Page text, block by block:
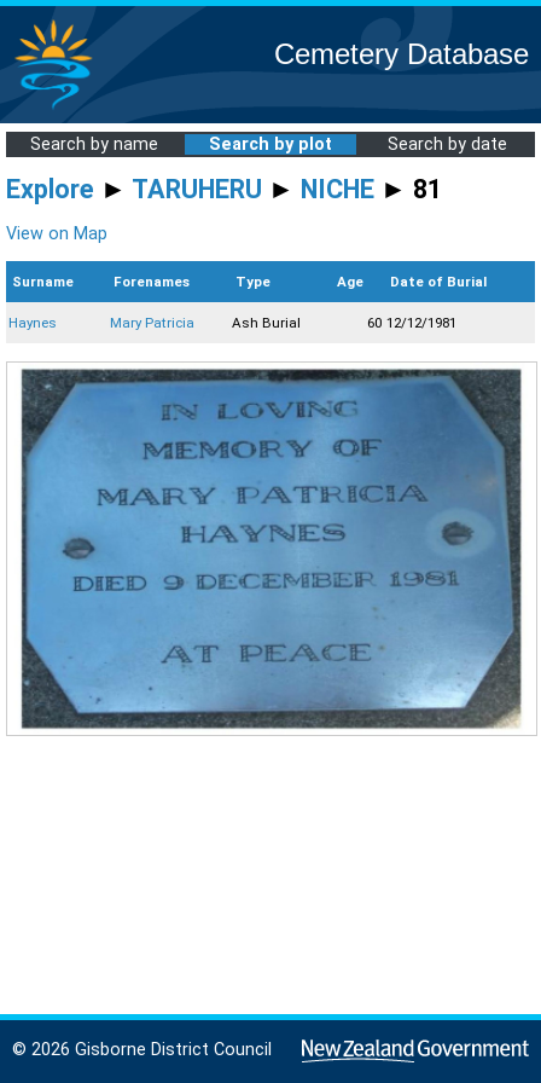
Cemetery Database
Search by name Search by plot Search by date
Explore ► TARUHERU ► NICHE ► 81
View on Map
Surname Forenames Type Age Date of Burial
Haynes Mary Patricia Ash Burial 60 12/12/1981
© 2026 Gisborne District Council